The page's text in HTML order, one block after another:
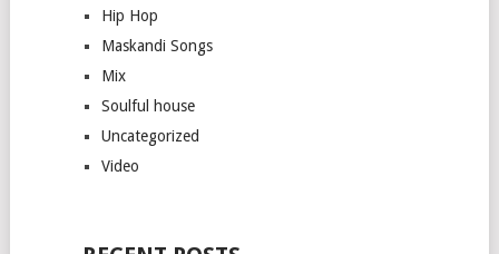
Hip Hop
Maskandi Songs
Mix
Soulful house
Uncategorized
Video